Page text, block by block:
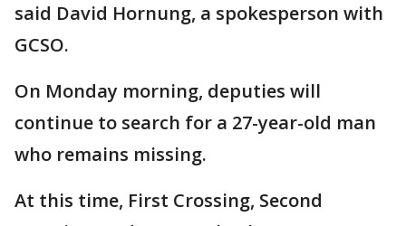
said David Hornung, a spokesperson with
GCSO.
On Monday morning, deputies will
continue to search for a 27-year-old man
who remains missing.
At this time, First Crossing, Second